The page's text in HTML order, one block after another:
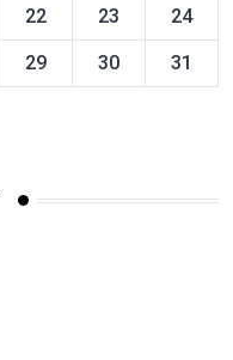
22 23 24
29 30 31